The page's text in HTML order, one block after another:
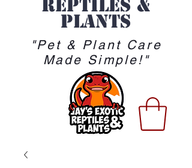
reptiles &
Plants
"Pet & Plant Care
Made Simple!"